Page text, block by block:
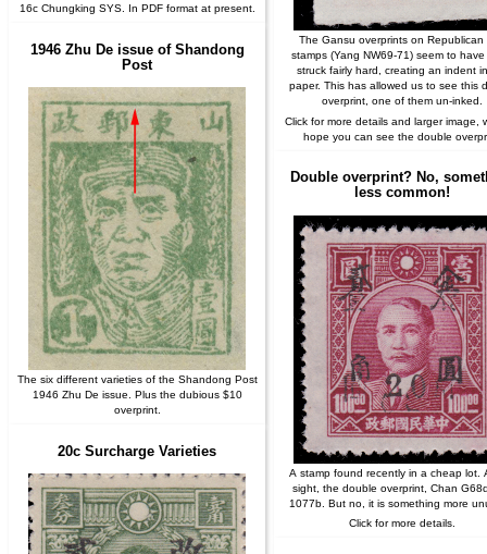
16c Chungking SYS. In PDF format at present.
1946 Zhu De issue of Shandong
Post
The six different varieties of the Shandong Post
1946 Zhu De issue. Plus the dubious $10
overprint.
20c Surcharge Varieties
The Gansu overprints on Republican
stamps (Yang NW69-71) seem to
struck fairly hard, creating an indent
paper. This has allowed us to see this
overprint, one of them un-inked.
Click for more details and larger image,
hope you can see the double
Double overprint? No,
less common!
A stamp found recently in a cheap lot.
sight, the double overprint, Chan
1077b. But no, it is something more
Click for more details.